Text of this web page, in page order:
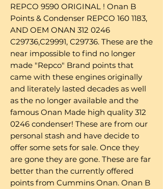
REPCO 9590 ORIGINAL ! Onan B
Points & Condenser REPCO 160 1183,
AND OEM ONAN 312 0246
C29736,C29991, C29736. These are the
near impossible to find no longer
made "Repco" Brand points that
came with these engines originally
and literately lasted decades as well
as the no longer available and the
famous Onan Made high quality 312
0246 condenser! These are from our
personal stash and have decide to
offer some sets for sale. Once they
are gone they are gone. These are far
better than the currently offered
points from Cummins Onan. Onan B